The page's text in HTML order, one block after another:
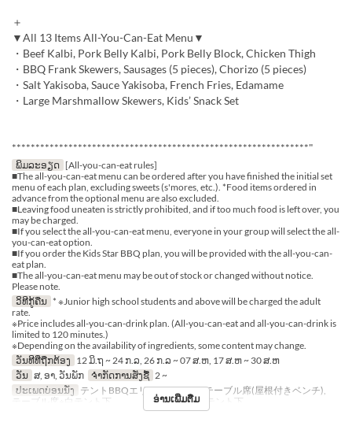
＋
▼All 13 Items All-You-Can-Eat Menu▼
・Beef Kalbi, Pork Belly Kalbi, Pork Belly Block, Chicken Thigh
・BBQ Frank Skewers, Sausages (5 pieces), Chorizo (5 pieces)
・Salt Yakisoba, Sauce Yakisoba, French Fries, Edamame
・Large Marshmallow Skewers, Kids’ Snack Set
***************************************************************"
ພິມລະອຽດ [All-you-can-eat rules]
■The all-you-can-eat menu can be ordered after you have finished the initial set
menu of each plan, excluding sweets (s'mores, etc.). *Food items ordered in
advance from the optional menu are also excluded.
■Leaving food uneaten is strictly prohibited, and if too much food is left over, you
may be charged.
■If you select the all-you-can-eat menu, everyone in your group will select the all-
you-can-eat option.
■If you order the Kids Star BBQ plan, you will be provided with the all-you-can-
eat plan.
■The all-you-can-eat menu may be out of stock or changed without notice.
Please note.
ວິທີກູ້ຄືນ * ※Junior high school students and above will be charged the adult
rate.
※Price includes all-you-can-drink plan. (All-you-can-eat and all-you-can-drink is
limited to 120 minutes.)
※Depending on the availability of ingredients, some content may change.
ວັນທີທີ່ຖືກຕ້ອງ 12 ມິ.ຖ ~ 24 ກ.ລ, 26 ກ.ລ ~ 07 ສ.ຫ, 17 ສ.ຫ ~ 30 ສ.ຫ
ວັນ ສ, ອາ, ວັນພັກ ຈຳກັດການສັ່ງຊື້ 2 ~
ປະເພດບ່ອນນັ່ງ テントBBQエリア※シェード, テーブル席(屋根付きベンチ),
テーブル席※白テント下 , テーブル席※赤テント下
ອ່ານເພີ່ມຕື່ມ